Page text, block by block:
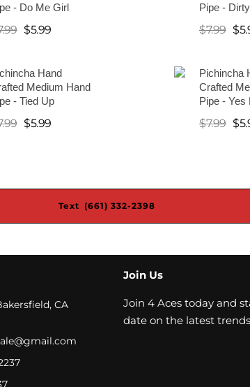
- Do Me Girl
$5.99
Pipe -
$7.99 $
Hand
Medium Hand
- Tied Up
$5.99
Pichincha
Crafted
Pipe - Yes
$7.99 $
Text (661) 332-2398
CA
Join Us
Join 4 Aces today and
date on the latest